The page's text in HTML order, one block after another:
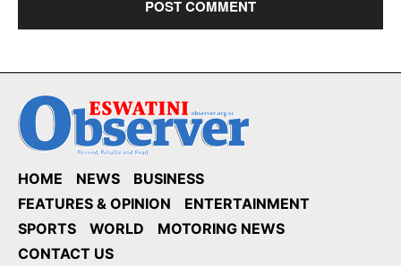
HOME NEWS
BUSINESS
FEATURES & OPINION
ENTERTAINMENT
SPORTS
WORLD
MOTORING NEWS
CONTACT US